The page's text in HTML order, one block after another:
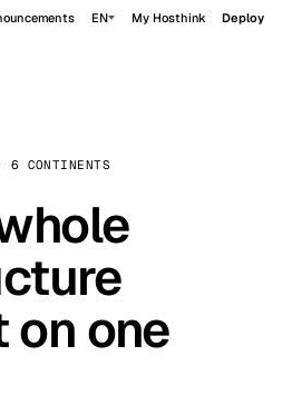
EN My Hosthink Deploy
CONTINENTS
one